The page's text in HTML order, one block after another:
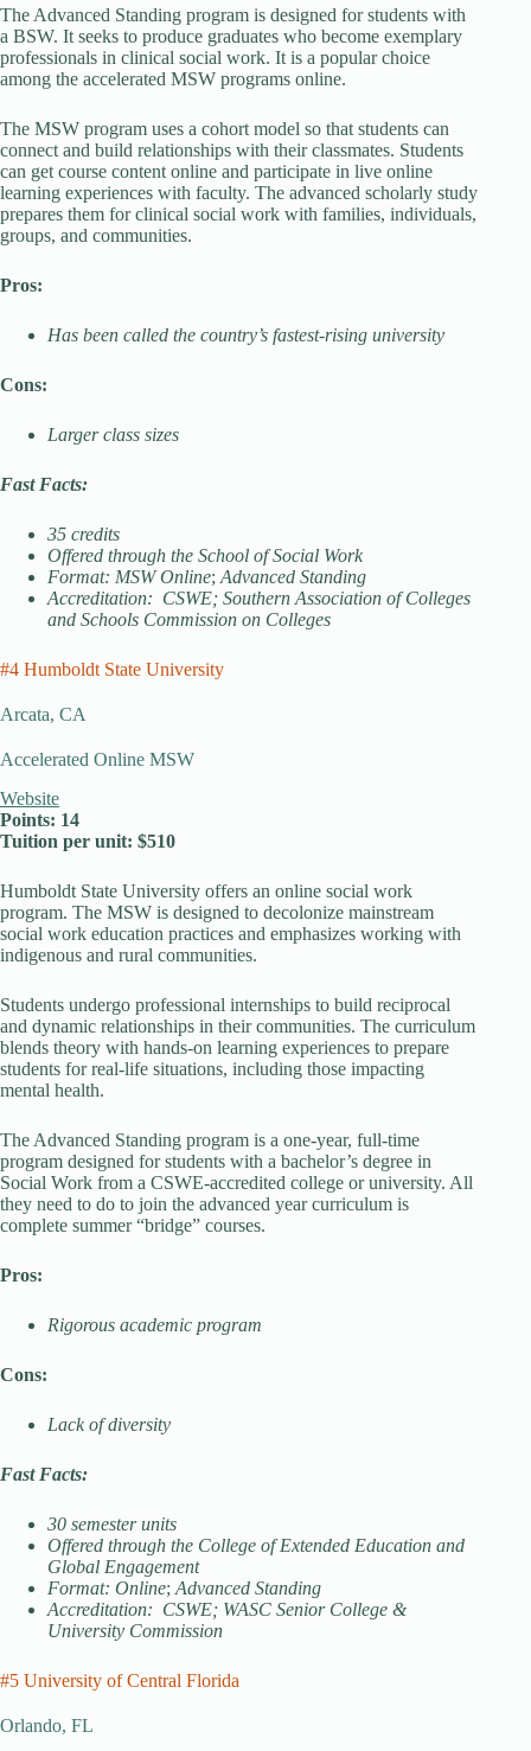
The Advanced Standing program is designed for students with
a BSW. It seeks to produce graduates who become exemplary
professionals in clinical social work. It is a popular choice
among the accelerated MSW programs online.
The MSW program uses a cohort model so that students can
connect and build relationships with their classmates. Students
can get course content online and participate in live online
learning experiences with faculty. The advanced scholarly study
prepares them for clinical social work with families, individuals,
groups, and communities.
Pros:
Has been called the country’s fastest-rising university
Cons:
Larger class sizes
Fast Facts:
35 credits
Offered through the School of Social Work
Format: MSW Online; Advanced Standing
Accreditation: CSWE; Southern Association of Colleges
and Schools Commission on Colleges
#4 Humboldt State University
Arcata, CA
Accelerated Online MSW
Website
Points: 14
Tuition per unit: $510
Humboldt State University offers an online social work
program. The MSW is designed to decolonize mainstream
social work education practices and emphasizes working with
indigenous and rural communities.
Students undergo professional internships to build reciprocal
and dynamic relationships in their communities. The curriculum
blends theory with hands-on learning experiences to prepare
students for real-life situations, including those impacting
mental health.
The Advanced Standing program is a one-year, full-time
program designed for students with a bachelor’s degree in
Social Work from a CSWE-accredited college or university. All
they need to do to join the advanced year curriculum is
complete summer “bridge” courses.
Pros:
Rigorous academic program
Cons:
Lack of diversity
Fast Facts:
30 semester units
Offered through the College of Extended Education and
Global Engagement
Format: Online; Advanced Standing
Accreditation: CSWE; WASC Senior College &
University Commission
#5 University of Central Florida
Orlando, FL